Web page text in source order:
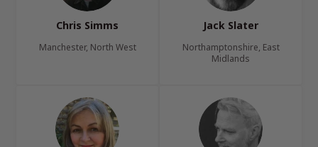
Chris Simms
Manchester, North West
Jack Slater
Northamptonshire, East
Midlands